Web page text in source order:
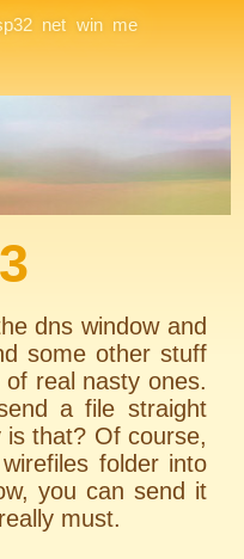
net win me
dns window and
some other stuff
real nasty ones.
a file straight
is that? Of course,
folder into
you can send it
must.